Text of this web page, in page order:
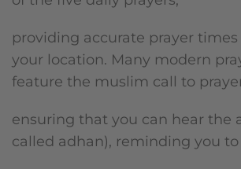
providing accurate prayer times
your location. Many modern
feature the muslim call to
ensuring that you can hear the
called adhan), reminding you to